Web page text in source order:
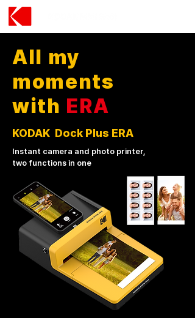
All my
moments
with ERA
KODAK Dock Plus ERA
Instant camera and photo printer,
two functions in one